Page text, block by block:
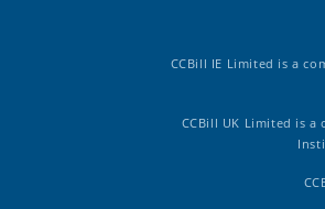
CCBill IE Limited is a
CCBill UK Limited is